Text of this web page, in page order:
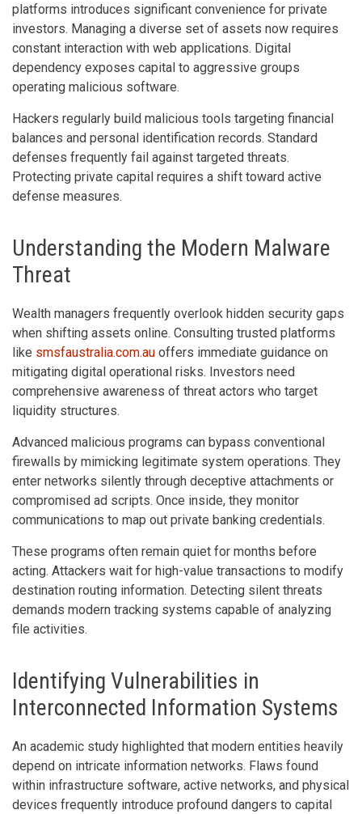
platforms introduces significant convenience for private
investors. Managing a diverse set of assets now requires
constant interaction with web applications. Digital
dependency exposes capital to aggressive groups
operating malicious software.
Hackers regularly build malicious tools targeting financial
balances and personal identification records. Standard
defenses frequently fail against targeted threats.
Protecting private capital requires a shift toward active
defense measures.
Understanding the Modern Malware
Threat
Wealth managers frequently overlook hidden security gaps
when shifting assets online. Consulting trusted platforms
like smsfaustralia.com.au offers immediate guidance on
mitigating digital operational risks. Investors need
comprehensive awareness of threat actors who target
liquidity structures.
Advanced malicious programs can bypass conventional
firewalls by mimicking legitimate system operations. They
enter networks silently through deceptive attachments or
compromised ad scripts. Once inside, they monitor
communications to map out private banking credentials.
These programs often remain quiet for months before
acting. Attackers wait for high-value transactions to modify
destination routing information. Detecting silent threats
demands modern tracking systems capable of analyzing
file activities.
Identifying Vulnerabilities in
Interconnected Information Systems
An academic study highlighted that modern entities heavily
depend on intricate information networks. Flaws found
within infrastructure software, active networks, and physical
devices frequently introduce profound dangers to capital